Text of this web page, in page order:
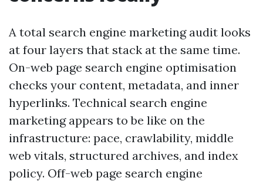
A total search engine marketing audit looks
at four layers that stack at the same time.
On-web page search engine optimisation
checks your content, metadata, and inner
hyperlinks. Technical search engine
marketing appears to be like on the
infrastructure: pace, crawlability, middle
web vitals, structured archives, and index
policy. Off-web page search engine